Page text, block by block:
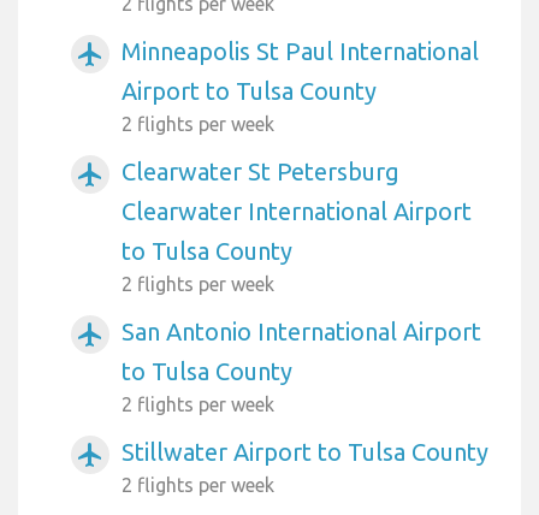
airplanemode_active
Minneapolis St Paul International
Airport to Tulsa County
2 flights per week
airplanemode_active
Clearwater St Petersburg
Clearwater International Airport
to Tulsa County
2 flights per week
airplanemode_active
San Antonio International Airport
to Tulsa County
2 flights per week
airplanemode_active Stillwater Airport to Tulsa County
2 flights per week